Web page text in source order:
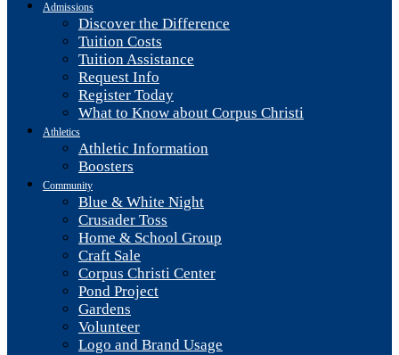
Admissions
Discover the Difference
Tuition Costs
Tuition Assistance
Request Info
Register Today
What to Know about Corpus Christi
Athletics
Athletic Information
Boosters
Community
Blue & White Night
Crusader Toss
Home & School Group
Craft Sale
Corpus Christi Center
Pond Project
Gardens
Volunteer
Logo and Brand Usage